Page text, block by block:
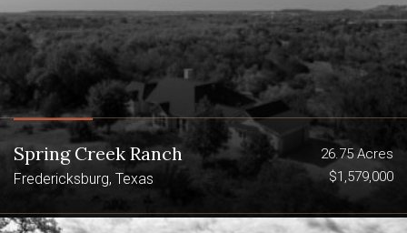
Spring Creek Ranch
Fredericksburg, Texas
26.75 Acres
$1,579,000